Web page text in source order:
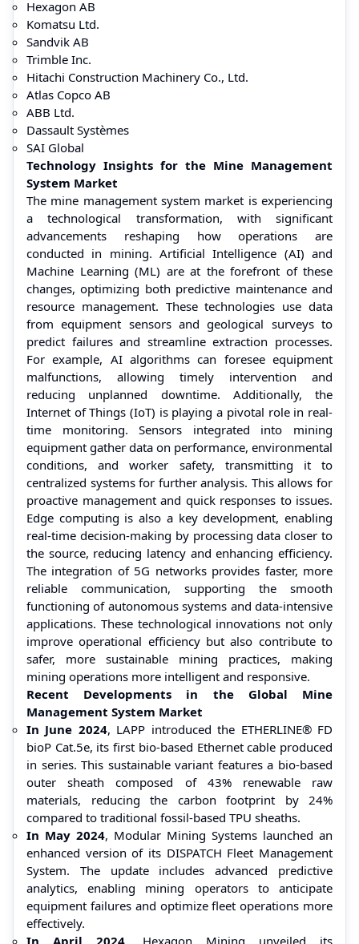
Hexagon AB
Komatsu Ltd.
Sandvik AB
Trimble Inc.
Hitachi Construction Machinery Co., Ltd.
Atlas Copco AB
ABB Ltd.
Dassault Systèmes
SAI Global
Technology Insights for the Mine Management
System Market
The mine management system market is experiencing
a technological transformation, with significant
advancements reshaping how operations are
conducted in mining. Artificial Intelligence (AI) and
Machine Learning (ML) are at the forefront of these
changes, optimizing both predictive maintenance and
resource management. These technologies use data
from equipment sensors and geological surveys to
predict failures and streamline extraction processes.
For example, AI algorithms can foresee equipment
malfunctions, allowing timely intervention and
reducing unplanned downtime. Additionally, the
Internet of Things (IoT) is playing a pivotal role in real-
time monitoring. Sensors integrated into mining
equipment gather data on performance, environmental
conditions, and worker safety, transmitting it to
centralized systems for further analysis. This allows for
proactive management and quick responses to issues.
Edge computing is also a key development, enabling
real-time decision-making by processing data closer to
the source, reducing latency and enhancing efficiency.
The integration of 5G networks provides faster, more
reliable communication, supporting the smooth
functioning of autonomous systems and data-intensive
applications. These technological innovations not only
improve operational efficiency but also contribute to
safer, more sustainable mining practices, making
mining operations more intelligent and responsive.
Recent Developments in the Global Mine
Management System Market
In June 2024, LAPP introduced the ETHERLINE® FD
bioP Cat.5e, its first bio-based Ethernet cable produced
in series. This sustainable variant features a bio-based
outer sheath composed of 43% renewable raw
materials, reducing the carbon footprint by 24%
compared to traditional fossil-based TPU sheaths.
In May 2024, Modular Mining Systems launched an
enhanced version of its DISPATCH Fleet Management
System. The update includes advanced predictive
analytics, enabling mining operators to anticipate
equipment failures and optimize fleet operations more
effectively.
In April 2024, Hexagon Mining unveiled its